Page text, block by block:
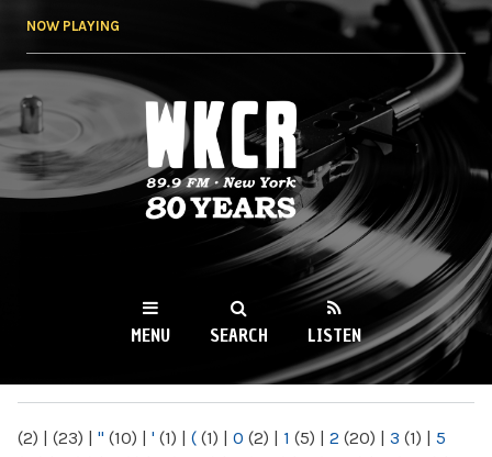
NOW PLAYING
WKCR 89.9FM
NY
MENU SEARCH LISTEN
(2) | (23) | " (10) | ' (1) | ( (1) | 0 (2) | 1 (5) | 2 (20) | 3 (1) | 5